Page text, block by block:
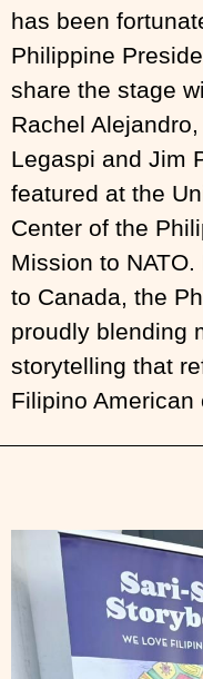
has been
Philippine
share the stage
Rachel
Legaspi and Jim
featured at the
Center of the
Mission to
to Canada, the
proudly blending
storytelling that
Filipino American